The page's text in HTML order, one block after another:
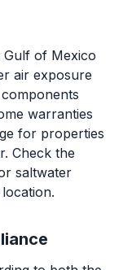
Gulf of Mexico
air exposure
warranties
for properties
Check the
saltwater